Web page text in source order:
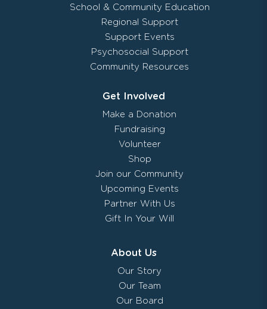
School & Community Education
Regional Support
Support Events
Psychosocial Support
Community Resources
Get Involved
Make a Donation
Fundraising
Volunteer
Shop
Join our Community
Upcoming Events
Partner With Us
Gift In Your Will
About Us
Our Story
Our Team
Our Board